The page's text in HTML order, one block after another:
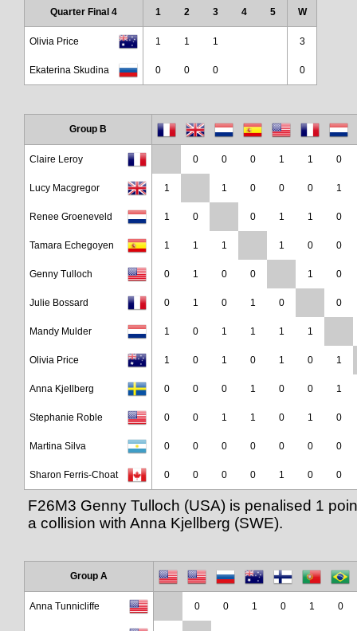
Quarter Final 4 1 2 3 4 5 W
Olivia Price 1 1 1 3
Ekaterina Skudina 0 0 0 0
Group B
Claire Leroy 0 0 0 1 1 0
Lucy Macgregor 1 1 0 0 0 1
Renee Groeneveld 1 0 0 1 1 0
Tamara Echegoyen 1 1 1 1 0 0
Genny Tulloch 0 1 0 0 1 0
Julie Bossard 0 1 0 1 0 0
Mandy Mulder 1 0 1 1 1 1
Olivia Price 1 0 1 0 1 0 1
Anna Kjellberg 0 0 0 1 0 0 1
Stephanie Roble 0 0 1 1 0 1 0
Martina Silva 0 0 0 0 0 0 0
Sharon Ferris-Choat 0 0 0 0 1 0 0
F26M3 Genny Tulloch (USA) is penalised 1
a collision with Anna Kjellberg (SWE).
Group A
Anna Tunnicliffe 0 0 1 0 1 0